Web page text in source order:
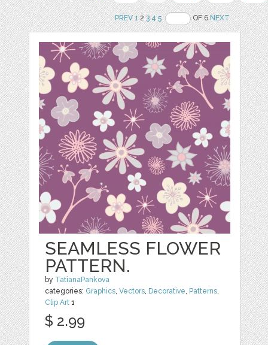
PREV 123 4 5 OF 6NEXT
SEAMLESS FLOWER
PATTERN.
by TatianaPankova
categories: Graphics,Vectors, Decorative, Patterns,
Clip Art 1
$ 2.99